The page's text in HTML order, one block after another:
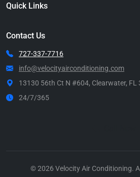
Quick Links
Contact Us
727-337-7716
info@velocityairconditioning.com
13130 56th Ct N #604, Clearwater, FL
24/7/365
© 2026 Velocity Air Conditioning.